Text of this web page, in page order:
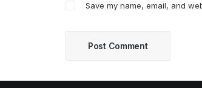
Save my name, email, and